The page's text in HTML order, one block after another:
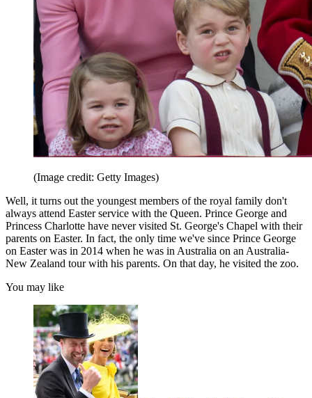
(Image credit: Getty Images)
Well, it turns out the youngest members of the royal family don't
always attend Easter service with the Queen. Prince George and
Princess Charlotte have never visited St. George's Chapel with their
parents on Easter. In fact, the only time we've since Prince George
on Easter was in 2014 when he was in Australia on an Australia-
New Zealand tour with his parents. On that day, he visited the zoo.
You may like